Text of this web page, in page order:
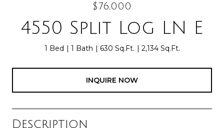
$76,000
4550 Split Log LN E
1 Bed 1 Bath 630 Sq.Ft. 2,134 Sq.Ft.
INQUIRE NOW
Description